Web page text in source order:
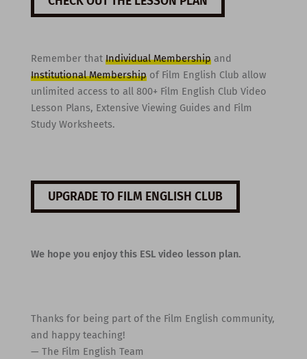
Remember that Individual Membershipand
Institutional Membershipof Film English Club allow
unlimited access to all 800+ Film English Club Video
Lesson Plans, Extensive Viewing Guides and Film
Study Worksheets.
UPGRADE TO FILM ENGLISH CLUB
We hope you enjoy this ESL video lesson plan.
Thanks for being part of the Film English community,
and happy teaching!
— The Film English Team